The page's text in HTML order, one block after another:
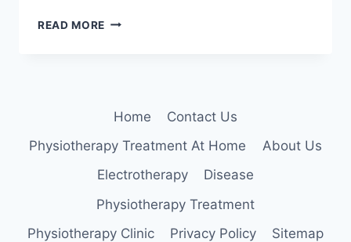
READ MORE THE
FOR
LEGS
AT
Home
Contact Us
Physiotherapy Treatment At Home
About Us
Electrotherapy
Disease
Physiotherapy Treatment
Physiotherapy Clinic
Privacy Policy
Sitemap